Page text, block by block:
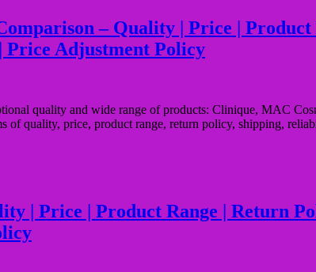
– Quality | Price |
Price Adjustment Policy
quality and wide range of products: Clinique, MAC
of quality, price, product range, return policy, shipping,
| Price | Product Range | Return